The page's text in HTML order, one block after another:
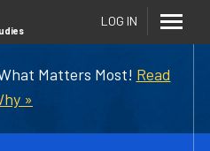
Matters Most! Read
»
LOG IN